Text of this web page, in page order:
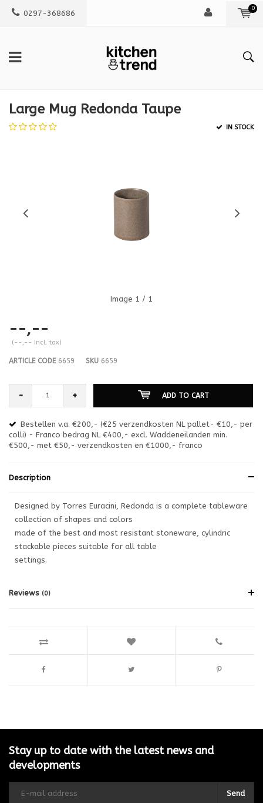
0297-368686
0
Large Mug Redonda Taupe
IN STOCK
Image 1 / 1
--,--
(--,-- Incl. tax)
ARTICLE CODE6659 SKU 6659
- + ADD TO CART
Bestellen v.a. €200,- (€25 verzendkosten NL pallet- €10,- per
colli) - Franco bedrag NL €400,- excl. Waddeneilanden min.
€500,- met €50,- verzendkosten en €1000,- franco
Description
Designed by Torres Euracini, Redonda is a complete tableware
collection of shapes and colors
made of the best and most resistant stoneware, cylindric
stackable pieces suitable for all table
settings.
Reviews (0)
Stay up to date with the latest news and
developments
Send